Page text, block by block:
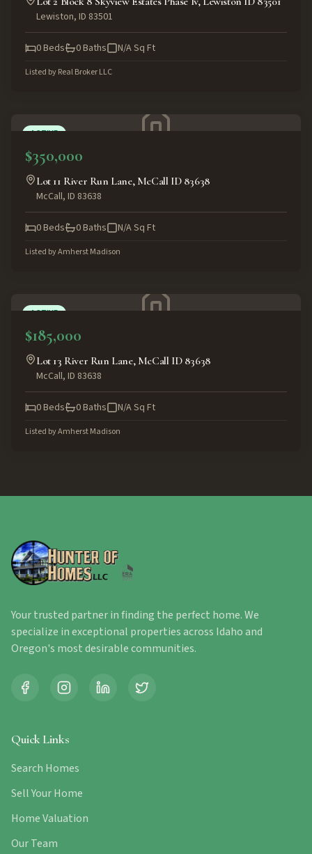
Lewiston, ID 83501
0Beds 0Baths N/ASq Ft
Listed byReal Broker LLC
ACTIVE
$350,000
Lot 11 River Run Lane, McCall ID 83638
McCall, ID 83638
0Beds 0Baths N/ASq Ft
Listed byAmherst Madison
ACTIVE
$185,000
Lot 13 River Run Lane, McCall ID 83638
McCall, ID 83638
0Beds 0Baths N/ASq Ft
Listed byAmherst Madison
Your trusted partner in finding the perfect home. We
specialize in exceptional properties across Idaho and
Oregon's most desirable communities.
Quick Links
Search Homes
Sell Your Home
Home Valuation
Our Team